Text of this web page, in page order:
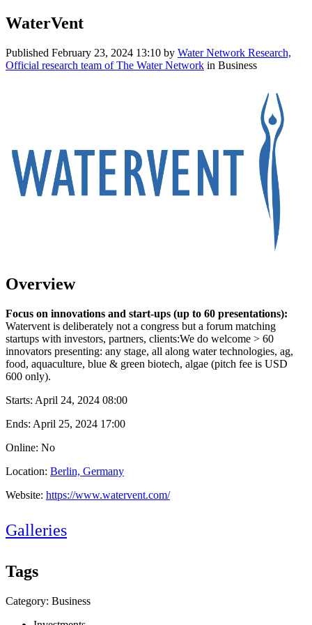
WaterVent
Published February 23, 2024 13:10 by Water Network Research,
Official research team of The Water Network in Business
Overview
Focus on innovations and start-ups (up to 60 presentations):
Watervent is deliberately not a congress but a forum matching
startups with investors, partners, clients:We do welcome > 60
innovators presenting: any stage, all along water technologies, ag,
food, aquaculture, blue & green biotech, algae (pitch fee is USD
600 only).
Starts: April 24, 2024 08:00
Ends: April 25, 2024 17:00
Online: No
Location: Berlin, Germany
Website: https://www.watervent.com/
Galleries
Tags
Category: Business